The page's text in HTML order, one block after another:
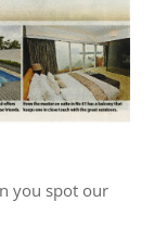
you spot our